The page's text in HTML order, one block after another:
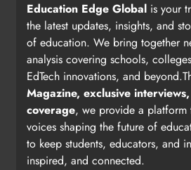
Education Edge Global is your
the latest updates, insights, and
of education. We bring together
analysis covering schools,
EdTech innovations, and
Magazine, exclusive
coverage, we provide a platform
voices shaping the future of
to keep students, educators, and
inspired, and connected.